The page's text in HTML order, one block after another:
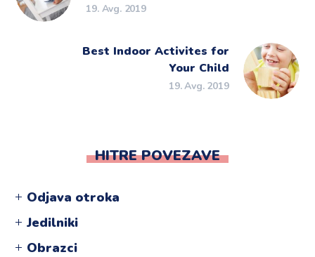
19. Avg. 2019
Best Indoor Activites for
Your Child
19. Avg. 2019
HITRE POVEZAVE
Odjava otroka
Jedilniki
Obrazci